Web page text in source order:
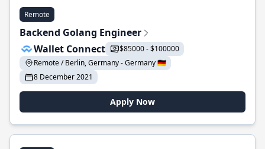
Remote
Backend Golang Engineer
Wallet Connect
$85000 - $100000
Remote / Berlin, Germany - Germany 🇩🇪
8 December 2021
Apply Now